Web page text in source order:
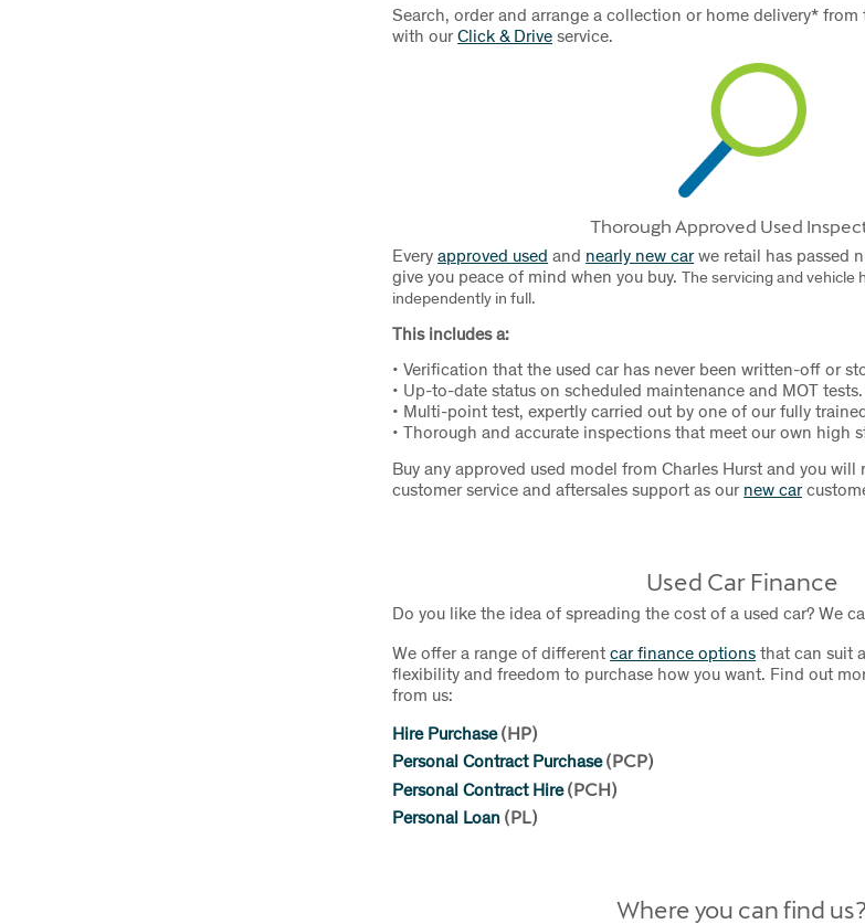
Search, order and arrange a collection or home delivery*
with ourClick & Driveservice.
Thorough Approved Used
Everyapproved used and nearly new carwe retail has passed
give you peace of mind when you buy.The servicing and vehicle
independently in full.
This includes a:
• Verification that the used car has never been written-off or
• Up-to-date status on scheduled maintenance and MOT tests.
• Multi-point test, expertly carried out by one of our fully
• Thorough and accurate inspections that meet our own high
Buy any approved used model from Charles Hurst and you
customer service and aftersales support as ournew car
Used Car Finance
Do you like the idea of spreading the cost of a used car? We
We offer a range of differentcar finance optionsthat can suit
flexibility and freedom to purchase how you want. Find out
from us:
Hire Purchase(HP)
Personal Contract Purchase(PCP)
Personal Contract Hire(PCH)
Personal Loan (PL)
Where you can find us?